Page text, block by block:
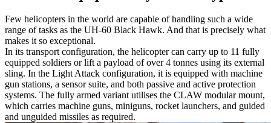
Few helicopters in the world are capable of handling such a wide
range of tasks as the UH-60 Black Hawk. And that is precisely what
makes it so exceptional.
In its transport configuration, the helicopter can carry up to 11 fully
equipped soldiers or lift a payload of over 4 tonnes using its external
sling. In the Light Attack configuration, it is equipped with machine
gun stations, a sensor suite, and both passive and active protection
systems. The fully armed variant utilises the CLAW modular mount,
which carries machine guns, miniguns, rocket launchers, and guided
and unguided missiles as required.